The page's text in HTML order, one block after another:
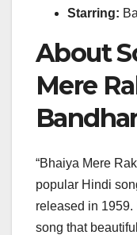
Starring:
About
Mere
“Bhaiya Mere
popular Hindi
released in 1959.
song that